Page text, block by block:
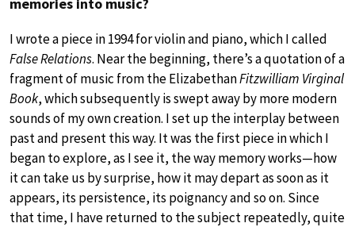
I wrote a piece in 1994 for violin and piano, which I called
False Relations. Near the beginning, there’s a quotation of a
fragment of music from the ElizabethanFitzwilliam Virginal
Book, which subsequently is swept away by more modern
sounds of my own creation. I set up the interplay between
past and present this way. It was the first piece in which I
began to explore, as I see it, the way memory works—how
it can take us by surprise, how it may depart as soon as it
appears, its persistence, its poignancy and so on. Since
that time, I have returned to the subject repeatedly, quite